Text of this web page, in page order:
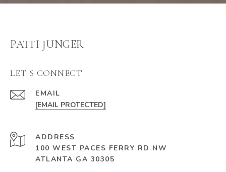
PATTI JUNGER
LET'S CONNECT
EMAIL
[EMAIL PROTECTED]
ADDRESS
100 WEST PACES FERRY RD NW
ATLANTA GA 30305